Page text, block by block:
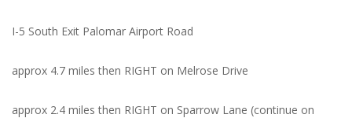
I-5 South Exit Palomar Airport Road
approx 4.7 miles then RIGHT on Melrose Drive
approx 2.4 miles then RIGHT on Sparrow Lane (continue on